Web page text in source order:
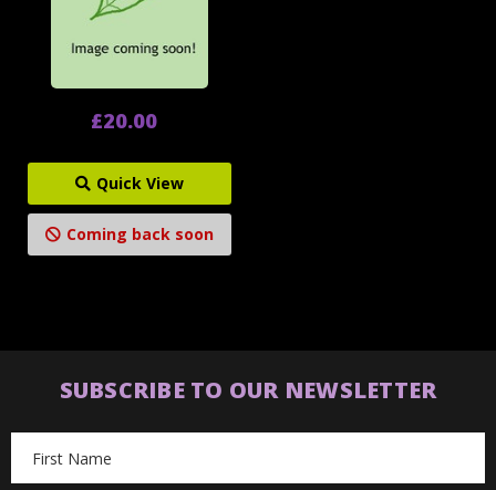
£20.00
Quick View
Coming back soon
SUBSCRIBE TO OUR NEWSLETTER
Address